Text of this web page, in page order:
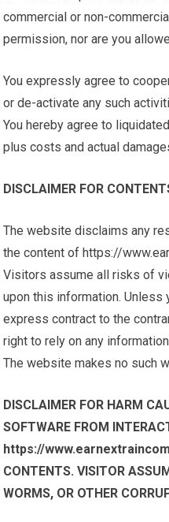
commercial or non-
permission, nor are you
You expressly agree to
or de-activate any such
You hereby agree to
plus costs and actual
DISCLAIMER FOR
The website disclaims any
the content of https://
Visitors assume all risks of
upon this information. Unless
express contract to the
right to rely on any
The website makes no such
DISCLAIMER FOR HARM
SOFTWARE FROM
https://
CONTENTS. VISITOR
WORMS, OR OTHER